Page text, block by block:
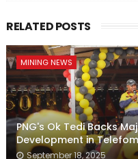
RELATED POSTS
MINING NEWS
PNG's Ok Tedi Backs
Development in
September 18, 2025